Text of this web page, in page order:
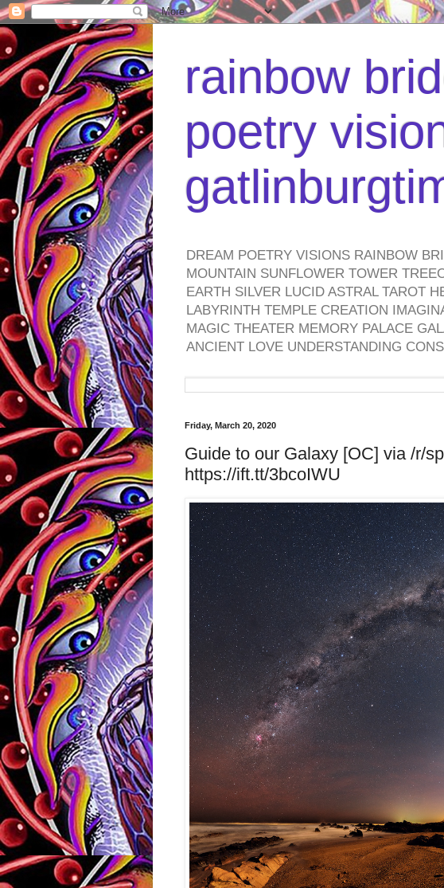
rainbow
poetry
DREAM POETRY VISIONS RAINBOW
MOUNTAIN SUNFLOWER TOWER
EARTH SILVER LUCID ASTRAL TAROT
LABYRINTH TEMPLE CREATION
MAGIC THEATER MEMORY PALACE
ANCIENT LOVE UNDERSTANDING
Friday, March 20, 2020
Guide to our Galaxy [OC] via /r/
https://ift.tt/3bcoIWU